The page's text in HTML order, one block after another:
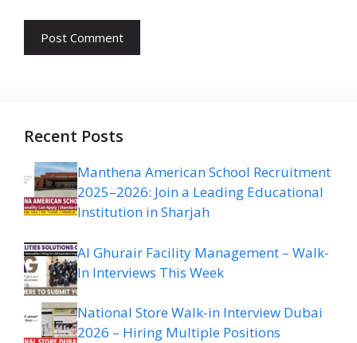
Recent Posts
Manthena American School Recruitment
2025–2026: Join a Leading Educational
Institution in Sharjah
Al Ghurair Facility Management – Walk-
In Interviews This Week
National Store Walk-in Interview Dubai
2026 – Hiring Multiple Positions